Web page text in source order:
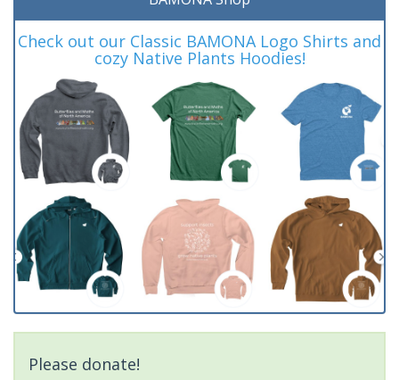
Check out our Classic BAMONA Logo Shirts and
cozy Native Plants Hoodies!
Please donate!